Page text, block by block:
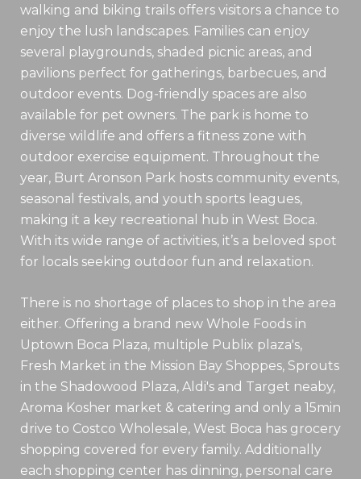
walking and biking trails offers visitors a chance to
enjoy the lush landscapes. Families can enjoy
several playgrounds, shaded picnic areas, and
pavilions perfect for gatherings, barbecues, and
outdoor events. Dog-friendly spaces are also
available for pet owners. The park is home to
diverse wildlife and offers a fitness zone with
outdoor exercise equipment. Throughout the
year, Burt Aronson Park hosts community events,
seasonal festivals, and youth sports leagues,
making it a key recreational hub in West Boca.
With its wide range of activities, it’s a beloved spot
for locals seeking outdoor fun and relaxation.
There is no shortage of places to shop in the area
either. Offering a brand new Whole Foods in
Uptown Boca Plaza, multiple Publix plaza's,
Fresh Market in the Mission Bay Shoppes, Sprouts
in the Shadowood Plaza, Aldi's and Target neaby,
Aroma Kosher market & catering and only a 15min
drive to Costco Wholesale, West Boca has grocery
shopping covered for every family. Additionally
each shopping center has dinning, personal care